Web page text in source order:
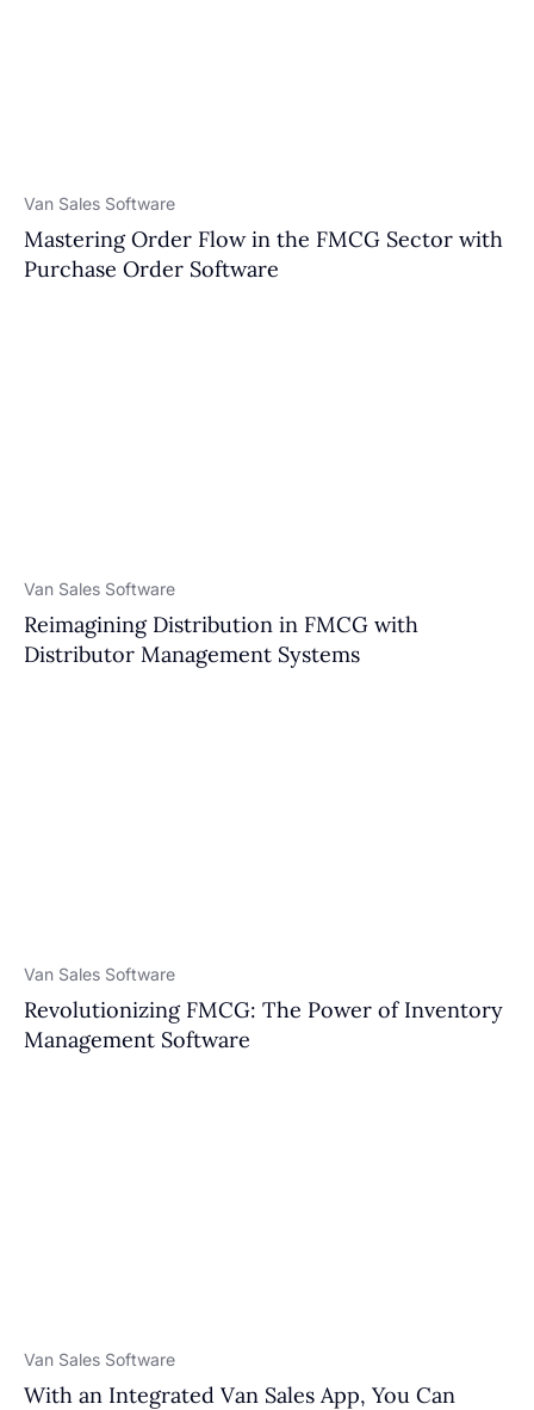
Van Sales Software
Mastering Order Flow in the FMCG Sector with
Purchase Order Software
Van Sales Software
Reimagining Distribution in FMCG with
Distributor Management Systems
Van Sales Software
Revolutionizing FMCG: The Power of Inventory
Management Software
Van Sales Software
With an Integrated Van Sales App, You Can